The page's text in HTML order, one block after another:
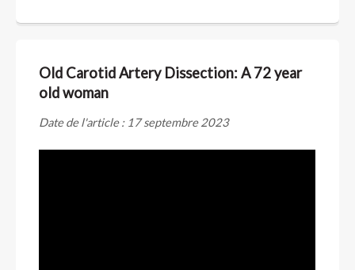
Old Carotid Artery Dissection: A 72 year
old woman
Date de l'article : 17 septembre 2023